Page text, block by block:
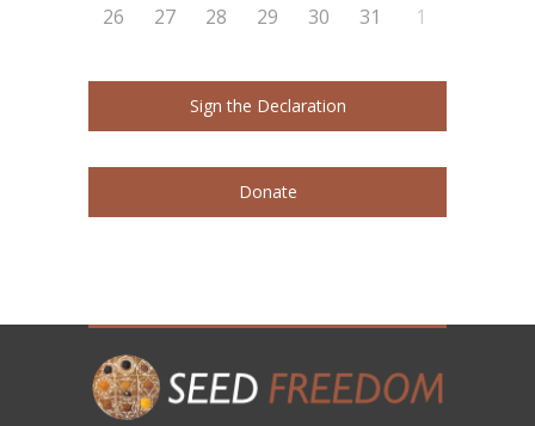
26
27 28 29 30 31 1
Sign the Declaration
Donate